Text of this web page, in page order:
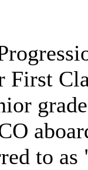
First
to as